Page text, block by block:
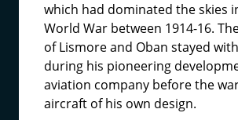
which had dominated the skies
World War between 1914-16.
of Lismore and Oban stayed
during his pioneering
aviation company before the
aircraft of his own design.